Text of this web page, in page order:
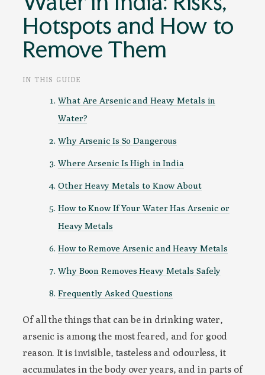
Hotspots and How to
Remove Them
IN THIS GUIDE
What Are Arsenic and Heavy Metals in
Water?
Why Arsenic Is So Dangerous
Where Arsenic Is High in India
Other Heavy Metals to Know About
How to Know If Your Water Has Arsenic or
Heavy Metals
How to Remove Arsenic and Heavy Metals
Why Boon Removes Heavy Metals Safely
Frequently Asked Questions
Of all the things that can be in drinking water,
arsenic is among the most feared, and for good
reason. It is invisible, tasteless and odourless, it
accumulates in the body over years, and in parts of